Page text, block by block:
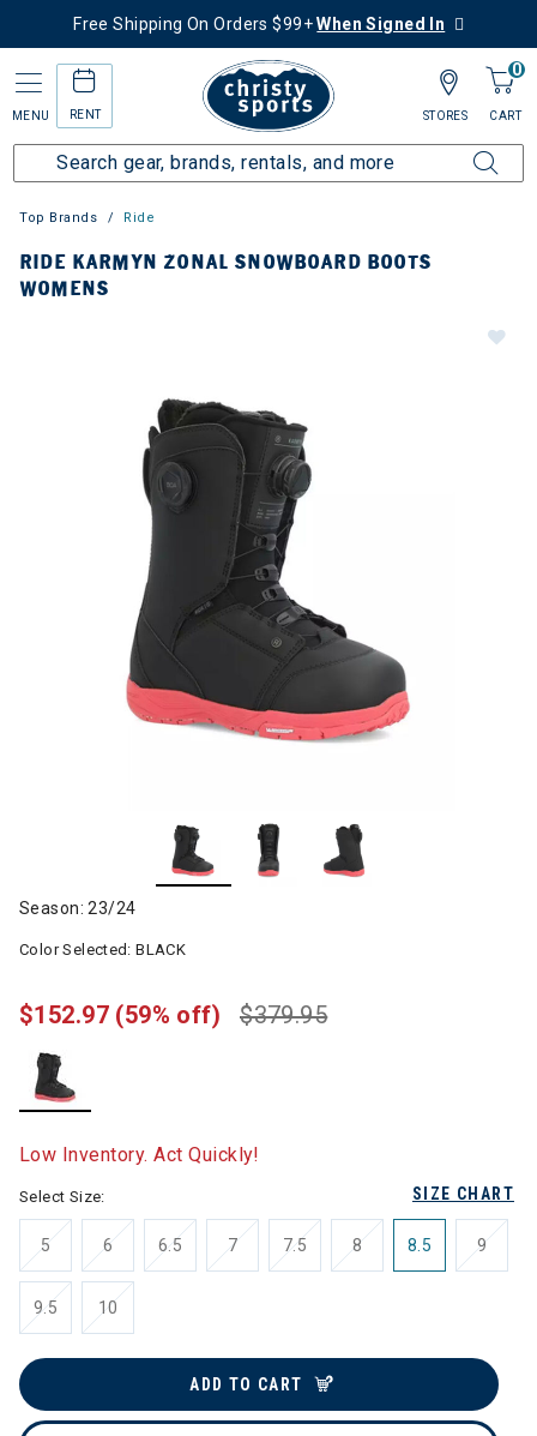
Free Shipping On Orders $99+When Signed In
MENU RENT
0
CART
STORES
Top Brands Ride
RIDE KARMYN ZONAL SNOWBOARD BOOTS
WOMENS
Season: 23/24
Color Selected:BLACK
$379.95
$152.97 (59% off)
Low Inventory. Act Quickly!
SIZE CHART
Select Size:
5 6 6.5 7 7.5 8 8.5 9
9.5 10
ADD TO CART